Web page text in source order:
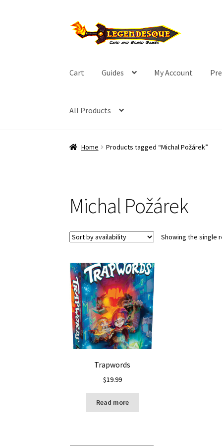
Skip
to
Skip
to
Cart Guides My Account
All Products
Home Products tagged “Michal Požárek”
Michal Požárek
Showing the single
Trapwords
$19.99
Read more